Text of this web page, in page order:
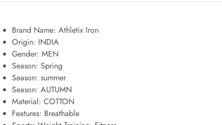
Brand Name: Athletix Iron
Origin: INDIA
Gender: MEN
Season: Spring
Season: summer
Season: AUTUMN
Material: COTTON
Features: Breathable